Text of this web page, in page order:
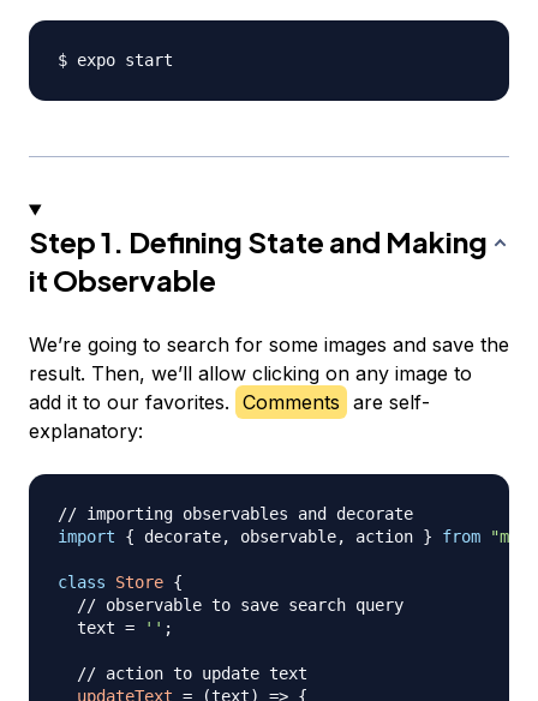
Step 1. Defining State and Making
it Observable
We’re going to search for some images and save the
result. Then, we’ll allow clicking on any image to
add it to our favorites. Comments are self-
explanatory:
// importing observables and decorate
import
{ decorate, observable, action } from
class Store {
// observable to save search query
  text
= '' ;
// action to update text
updateText = (text) => {